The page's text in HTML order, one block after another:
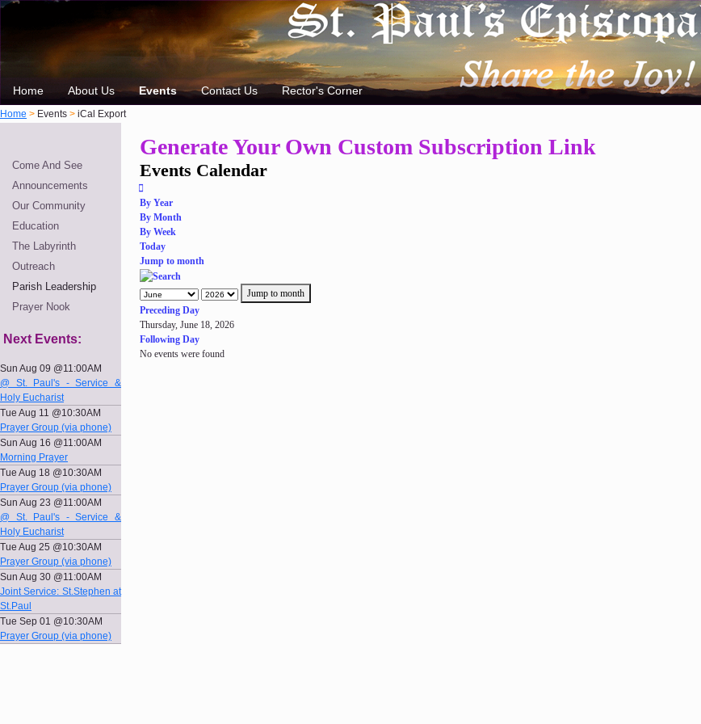
Home About Us Events Contact Us Rector's Corner
Home > Events > iCal Export
Come And See
Announcements
Our Community
Education
The Labyrinth
Outreach
Parish Leadership
Prayer Nook
Next Events:
Sun Aug 09 @11:00AM
@ St. Paul's - Service &
Holy Eucharist
Tue Aug 11 @10:30AM
Prayer Group (via phone)
Sun Aug 16 @11:00AM
Morning Prayer
Tue Aug 18 @10:30AM
Prayer Group (via phone)
Sun Aug 23 @11:00AM
@ St. Paul's - Service &
Holy Eucharist
Tue Aug 25 @10:30AM
Prayer Group (via phone)
Sun Aug 30 @11:00AM
Joint Service: St.Stephen at
St.Paul
Tue Sep 01 @10:30AM
Prayer Group (via phone)
Generate Your Own Custom Subscription Link
Events Calendar
By Year
By Month
By Week
Today
Jump to month
Jump to month
Preceding Day
Thursday, June 18, 2026
Following Day
No events were found